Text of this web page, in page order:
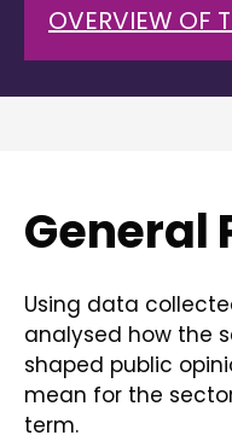
OVERVIEW OF
General
Using data
analysed how the
shaped public
mean for the
term.